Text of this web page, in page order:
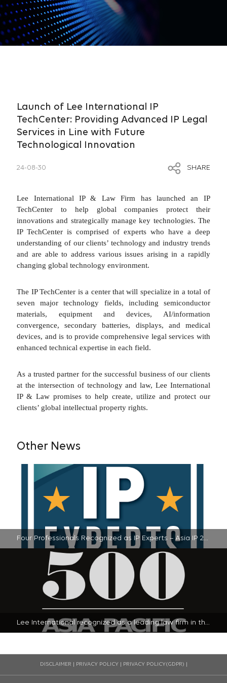
Launch of Lee International IP
TechCenter: Providing Advanced IP Legal
Services in Line with Future
Technological Innovation
24-08-30 SHARE
Lee International IP & Law Firm has launched an IP
TechCenter to help global companies protect their
innovations and strategically manage key technologies. The
IP TechCenter is comprised of experts who have a deep
understanding of our clients’ technology and industry trends
and are able to address various issues arising in a rapidly
changing global technology environment.
The IP TechCenter is a center that will specialize in a total of
seven major technology fields, including semiconductor
materials, equipment and devices, AI/information
convergence, secondary batteries, displays, and medical
devices, and is to provide comprehensive legal services with
enhanced technical expertise in each field.
As a trusted partner for the successful business of our clients
at the intersection of technology and law, Lee International
IP & Law promises to help create, utilize and protect our
clients’ global intellectual property rights.
Other News
Four Professionals Recognized as IP Experts – Asia IP 2024 | 2024-11-20
Lee International recognized as a leading law firm in the 2024 Legal 500 - Asia-Pacific Guide in South Korea | 2024-01-23
DISCLAIMER PRIVACY POLICY| PRIVACY POLICY(GDPR)